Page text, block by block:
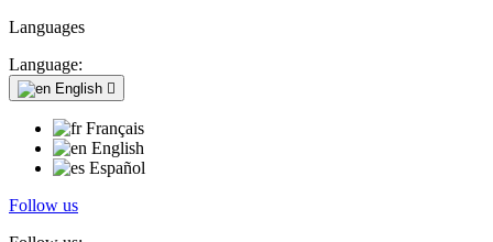
Languages
Language:
English 
Français
English
Español
Follow us